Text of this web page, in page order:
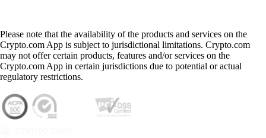
Please note that the availability of the products and services on the
Crypto.com App is subject to jurisdictional limitations. Crypto.com
may not offer certain products, features and/or services on the
Crypto.com App in certain jurisdictions due to potential or actual
regulatory restrictions.